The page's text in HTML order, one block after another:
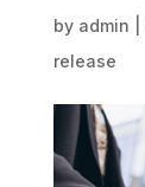
by admin
release